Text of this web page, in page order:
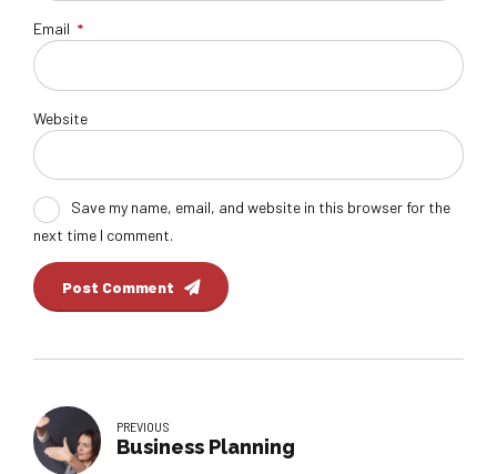
Email *
Website
Save my name, email, and website in this browser for the
next time I comment.
Post Comment
PREVIOUS
Business Planning